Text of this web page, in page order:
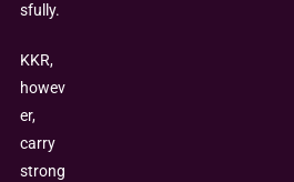
sfully.
KKR,
howev
er,
carry
strong